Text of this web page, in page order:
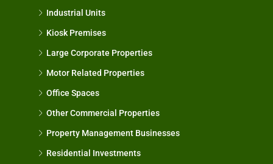
Industrial Units
Kiosk Premises
Large Corporate Properties
Motor Related Properties
Office Spaces
Other Commercial Properties
Property Management Businesses
Residential Investments